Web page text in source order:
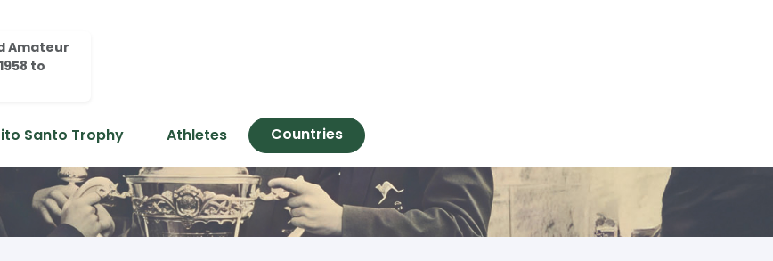
Amateur
1958 to
Santo Trophy Athletes Countries